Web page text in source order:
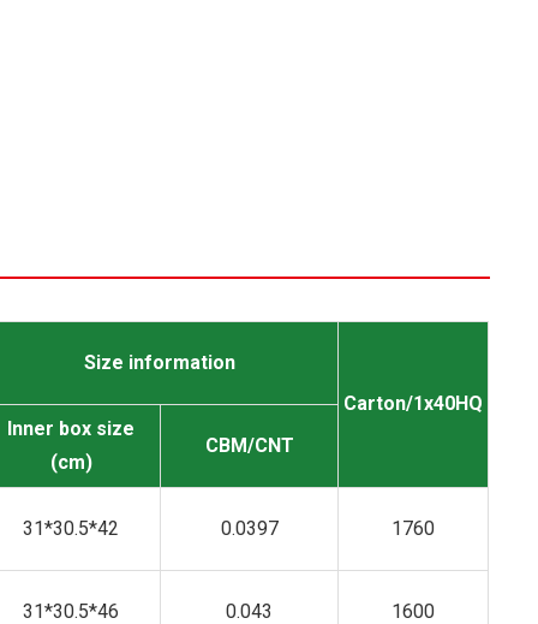
Size information
Carton/1x40HQ
Inner box size
(cm)
CBM/CNT
31*30.5*42 0.0397 1760
31*30.5*46 0.043 1600